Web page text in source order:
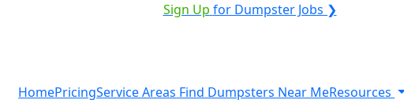
Sign Up for Dumpster Jobs ❯
HomePricingService Areas Find Dumpsters Near MeResources